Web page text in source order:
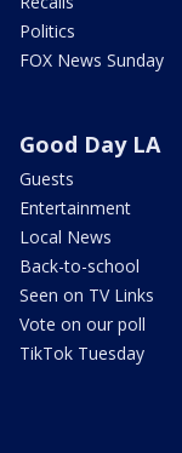
Politics
FOX News Sunday
Good Day LA
Guests
Entertainment
Local News
Back-to-school
Seen on TV Links
Vote on our poll
TikTok Tuesday